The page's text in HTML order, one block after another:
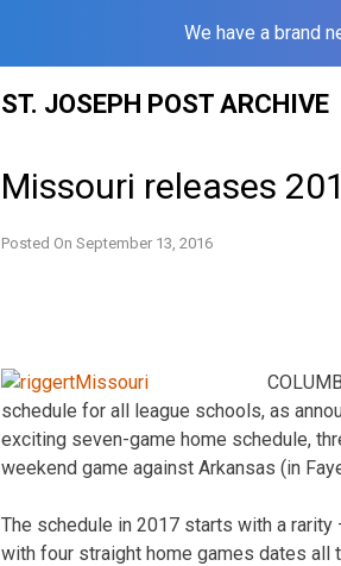
We have a brand
ST. JOSEPH POST ARCHIVE
Missouri releases
Posted On September 13, 2016
schedule for all league schools, as
exciting seven-game home schedule,
weekend game against Arkansas (in
The schedule in 2017 starts with a
with four straight home games dates all